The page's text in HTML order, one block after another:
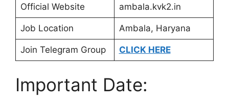
Official Website ambala.kvk2.in
Job Location Ambala, Haryana
Join Telegram Group CLICK HERE
Important Date: